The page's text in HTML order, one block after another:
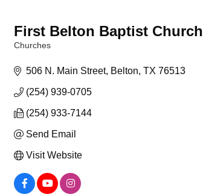
First Belton Baptist Church
Churches
506 N. Main Street Belton TX 76513
(254) 939-0705
(254) 933-7144
Send Email
Visit Website